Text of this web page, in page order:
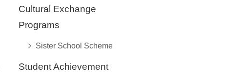
Cultural Exchange
Programs
Sister School Scheme
Student Achievement